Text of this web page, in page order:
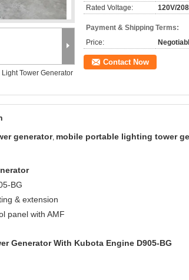
Tower Generator
Rated Voltage:
120V/
Payment & Shipping Terms:
Price:
Contact Now
generator, mobile portable lighting tower
BG
& extension
panel with AMF
Generator With Kubota Engine D905-BG